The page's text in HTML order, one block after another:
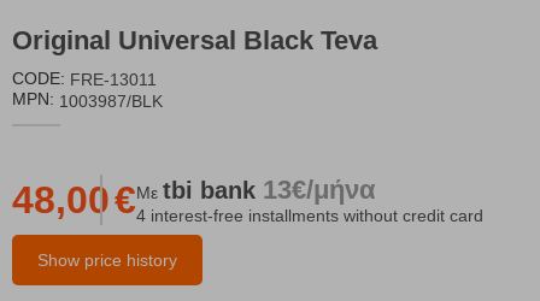
Original Universal Black Teva
CODE: FRE-13011
MPN: 1003987/BLK
Show price history
48,00€Με tbi bank 13€/μήνα
4 interest-free installments without credit card